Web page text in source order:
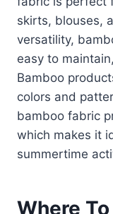
skirts, blouses,
versatility,
easy to
Bamboo
colors and
bamboo fabric
which makes it
summertime
Where